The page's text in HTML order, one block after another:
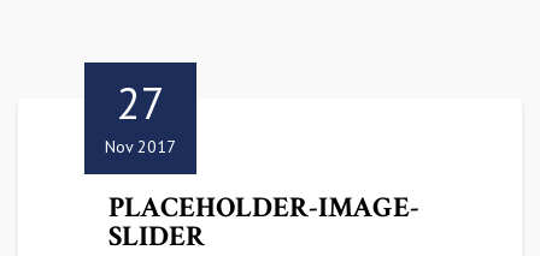
27
Nov 2017
PLACEHOLDER-IMAGE-
SLIDER